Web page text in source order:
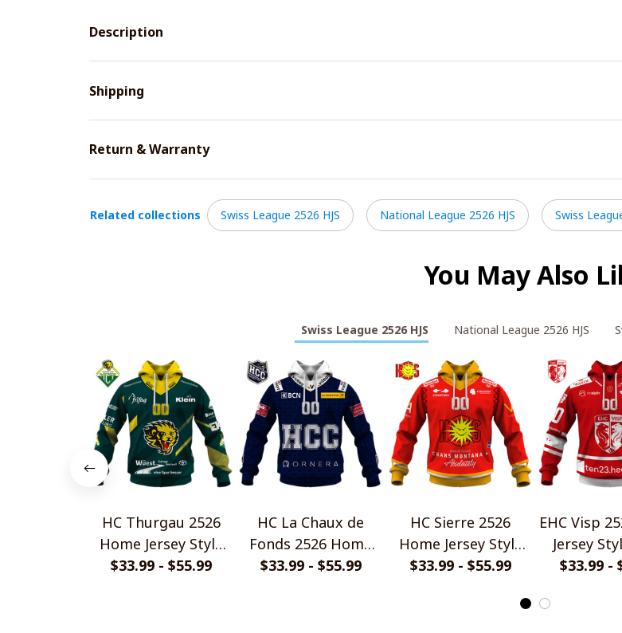
Description
Shipping
Return & Warranty
Related collections Swiss League 2526 HJS National League 2526 HJS Swiss
You May Also
Swiss League 2526 HJS National League 2526 HJS
HC Thurgau 2526
Home Jersey Style
Shirt
$33.99 - $55.99
HC La Chaux de
Fonds 2526 Home
Jersey Style Shirt
$33.99 - $55.99
HC Sierre 2526
Home Jersey Style
Shirt
$33.99 - $55.99
EHC Visp
Jersey
$33.99 -